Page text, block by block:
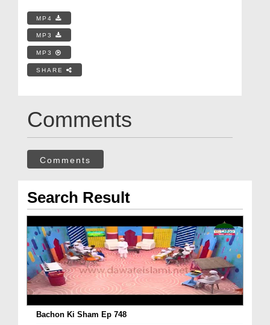
MP4
MP3
MP3
SHARE
Comments
Comments
Search Result
Bachon Ki Sham Ep 748